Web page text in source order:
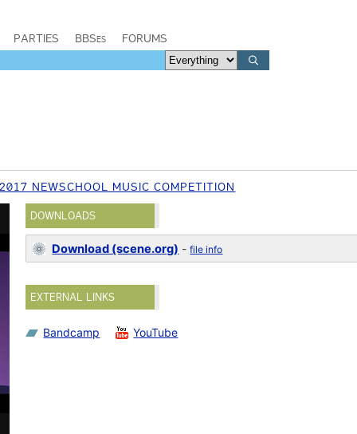
PARTIES BBSes FORUMS
NEWSCHOOL MUSIC COMPETITION
DOWNLOADS
Download (scene.org) -file info
EXTERNAL LINKS
Bandcamp YouTube